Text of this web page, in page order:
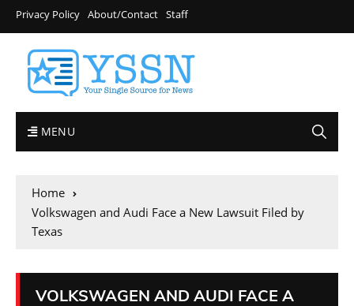
Privacy Policy About/Contact Staff
MENU
Home
Volkswagen and Audi Face a New Lawsuit Filed by
Texas
VOLKSWAGEN AND AUDI FACE A